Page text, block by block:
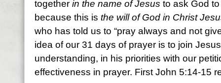
together in the name of Jesus to ask God
because this is the will of God in Christ
who has told us to “pray always and not
idea of our 31 days of prayer is to join
understanding, in his priorities with our
effectiveness in prayer. First John 5:14-15